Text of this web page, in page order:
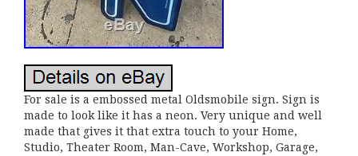
For sale is a embossed metal Oldsmobile sign. Sign is
made to look like it has a neon. Very unique and well
made that gives it that extra touch to your Home,
Studio, Theater Room, Man-Cave, Workshop, Garage,